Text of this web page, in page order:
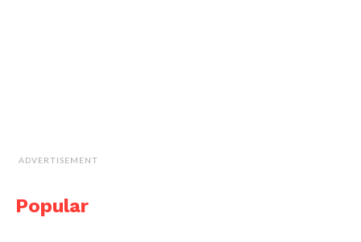
ADVERTISEMENT
Popular